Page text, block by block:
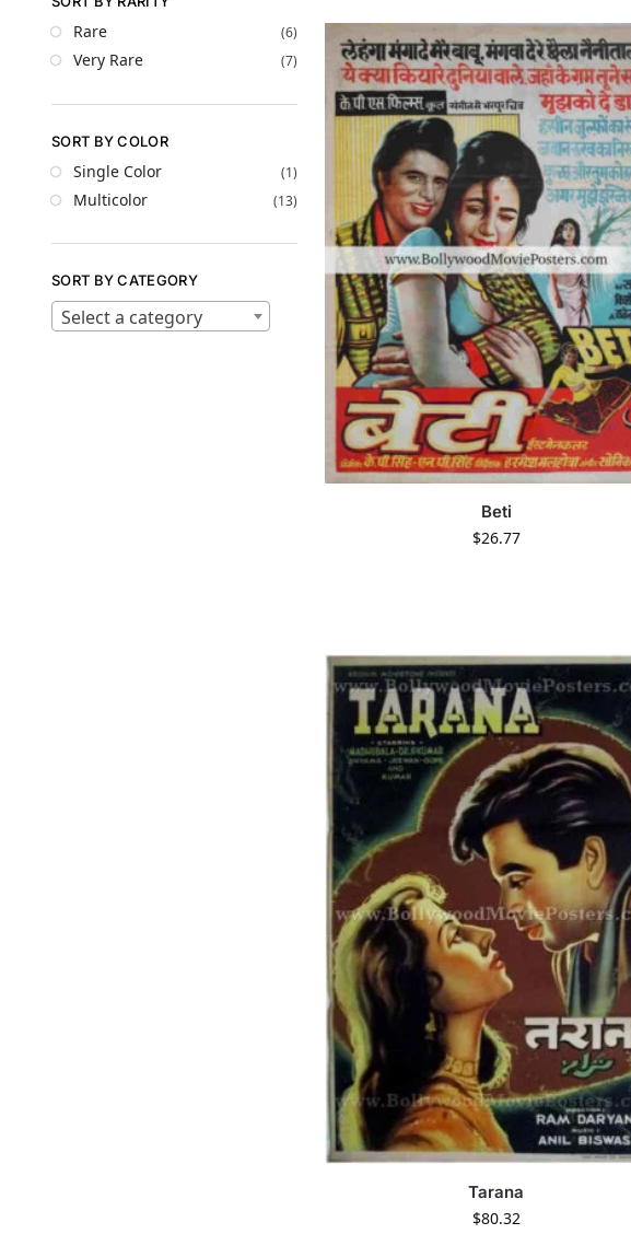
Beti
$26.77
Tarana
$80.32
Rare (6)
Very Rare (7)
SORT BY COLOR
Single Color (1)
Multicolor (13)
SORT BY CATEGORY
Select a category